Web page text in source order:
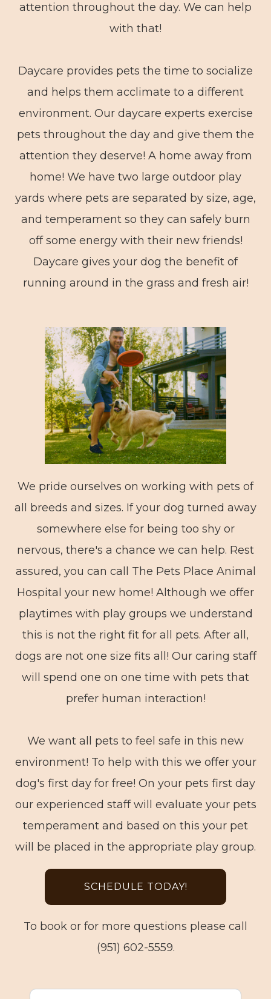
attention throughout the day. We can help
with that!
Daycare provides pets the time to socialize
and helps them acclimate to a different
environment. Our daycare experts exercise
pets throughout the day and give them the
attention they deserve! A home away from
home! We have two large outdoor play
yards where pets are separated by size, age,
and temperament so they can safely burn
off some energy with their new friends!
Daycare gives your dog the benefit of
running around in the grass and fresh air!
We pride ourselves on working with pets of
all breeds and sizes. If your dog turned away
somewhere else for being too shy or
nervous, there's a chance we can help. Rest
assured, you can call The Pets Place Animal
Hospital your new home! Although we offer
playtimes with play groups we understand
this is not the right fit for all pets. After all,
dogs are not one size fits all! Our caring staff
will spend one on one time with pets that
prefer human interaction!
We want all pets to feel safe in this new
environment! To help with this we offer your
dog's first day for free! On your pets first day
our experienced staff will evaluate your pets
temperament and based on this your pet
will be placed in the appropriate play group.
SCHEDULE TODAY!
To book or for more questions please call
(951) 602-5559.